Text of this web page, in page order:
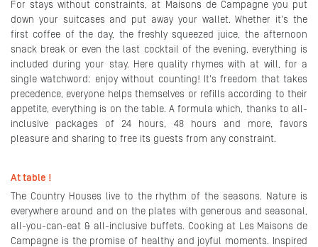
For stays without constraints, at Maisons de Campagne you put
down your suitcases and put away your wallet. Whether it's the
first coffee of the day, the freshly squeezed juice, the afternoon
snack break or even the last cocktail of the evening, everything is
included during your stay. Here quality rhymes with at will, for a
single watchword: enjoy without counting! It's freedom that takes
precedence, everyone helps themselves or refills according to their
appetite, everything is on the table. A formula which, thanks to all-
inclusive packages of 24 hours, 48 hours and more, favors
pleasure and sharing to free its guests from any constraint.
At table !
The Country Houses live to the rhythm of the seasons. Nature is
everywhere around and on the plates with generous and seasonal,
all-you-can-eat & all-inclusive buffets. Cooking at Les Maisons de
Campagne is the promise of healthy and joyful moments. Inspired